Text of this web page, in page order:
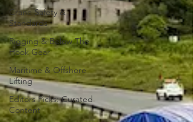
Crane Safety &
Standards
Rigging & Below The
Hook Gear
Maritime & Offshore
Lifting
Editors Picks: Curated
Content